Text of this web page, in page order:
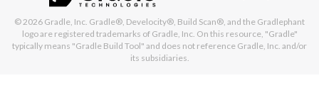
© 2026 Gradle, Inc. Gradle®, Develocity®, Build Scan®, and the Gradlephant
logo are registered trademarks of Gradle, Inc. On this resource, "Gradle"
typically means "Gradle Build Tool" and does not reference Gradle, Inc. and/or
its subsidiaries.